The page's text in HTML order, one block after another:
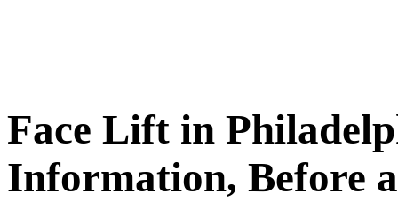
Face Lift in
Information, Before